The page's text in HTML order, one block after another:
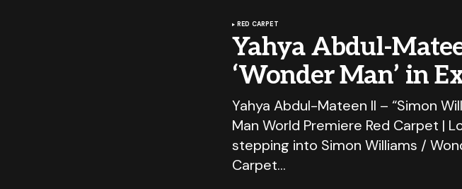
RED CARPET
Yahya Abdul-
‘Wonder Man’ in
Yahya Abdul-Mateen II – “Simon
Man World Premiere Red Carpet |
stepping into Simon Williams /
Carpet…